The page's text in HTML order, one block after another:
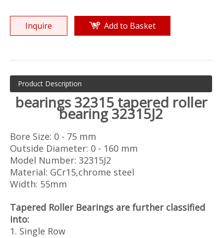
Inquire Add to Basket
Product Description
bearings 32315 tapered roller
bearing 32315J2
Bore Size: 0 - 75 mm
Outside Diameter: 0 - 160 mm
Model Number: 32315J2
Material: GCr15,chrome steel
Width: 55mm
Tapered Roller Bearings are further classified
into:
1. Single Row